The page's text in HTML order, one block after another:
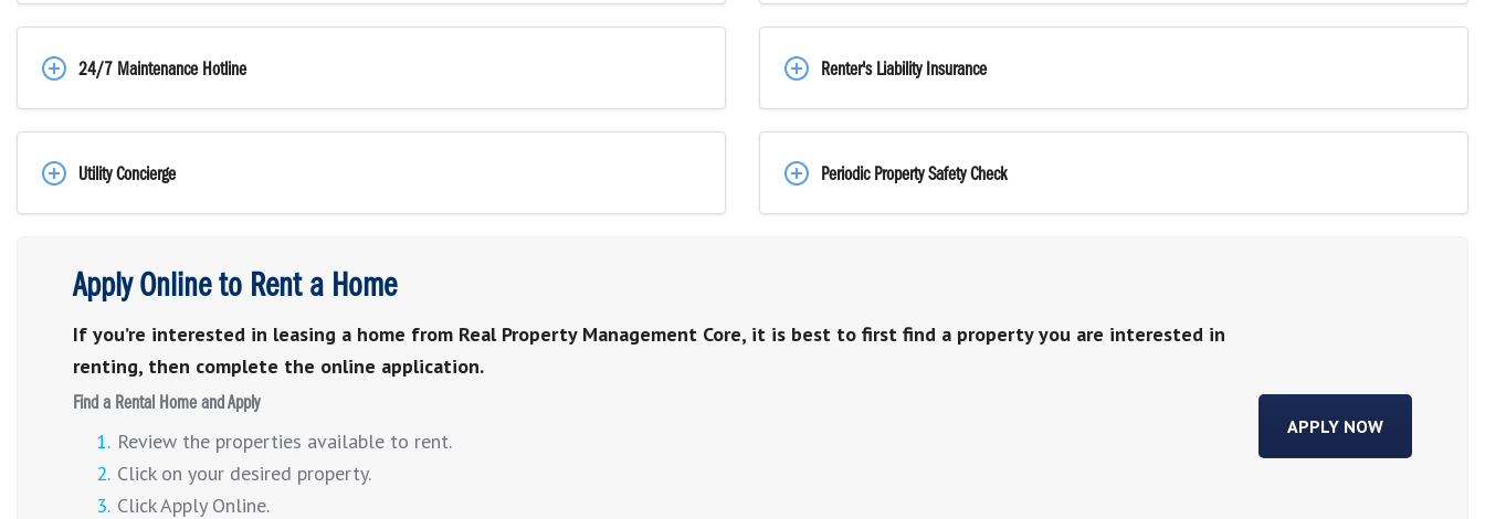
24/7 Maintenance Hotline
Utility Concierge
Renter's Liability Insurance
Periodic Property Safety Check
Apply Online to Rent a Home
If you’re interested in leasing a home from Real Property Management Core, it is best to first find a property you are interested in
renting, then complete the online application.
Find a Rental Home and Apply
Review the properties available to rent.
Click on your desired property.
Click Apply Online.
APPLY NOW